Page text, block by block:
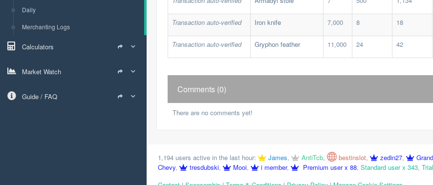
Daily
Merchanting Logs
Calculators
Market Watch
Guide / FAQ
Transaction auto-verified Iron knife 7,000 8 18
Transaction auto-verified Gryphon feather 11,000 24 42
Comments (0)
There are no comments yet!
1,194 users active in the last hour: James, AntiTcb, bestinslot, zedin27,
Chevy, tresdubski, Mooi, i member, Premium user x 88, Standard user x 343,